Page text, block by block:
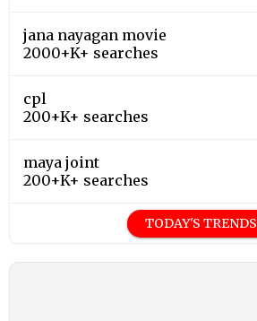
jana nayagan movie
2000+K+ searches
cpl
200+K+ searches
maya joint
200+K+ searches
TODAY'S TRENDS